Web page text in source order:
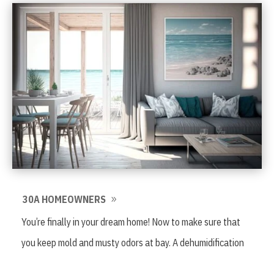
30A HOMEOWNERS
You’re finally in your dream home! Now to make sure that
you keep mold and musty odors at bay. A dehumidification